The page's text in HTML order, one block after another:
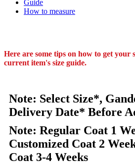
Guide
How to measure
Here are some tips on how to get your
current item's size guide.
Note: Select Size*,
Delivery Date* Before
Note: Regular Coat 1
Customized Coat 2
Coat 3-4 Weeks